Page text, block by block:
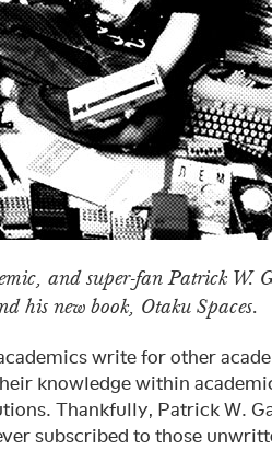
and super-fan Patrick W.
his new book, Otaku Spaces.
write for other
knowledge within
Thankfully, Patrick W.
subscribed to those